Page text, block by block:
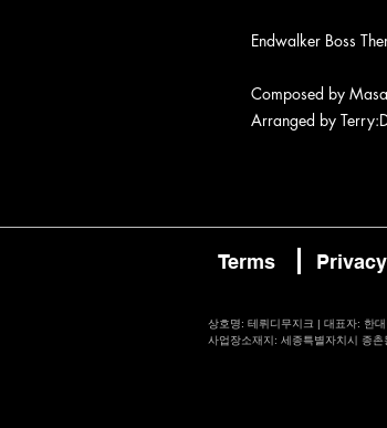
Endwalker Boss
Composed by
Arranged by
Terms Privacy
상호명: 테뤼디무지크 | 대표자: 한
사업장소재지: 세종특별자치시 종